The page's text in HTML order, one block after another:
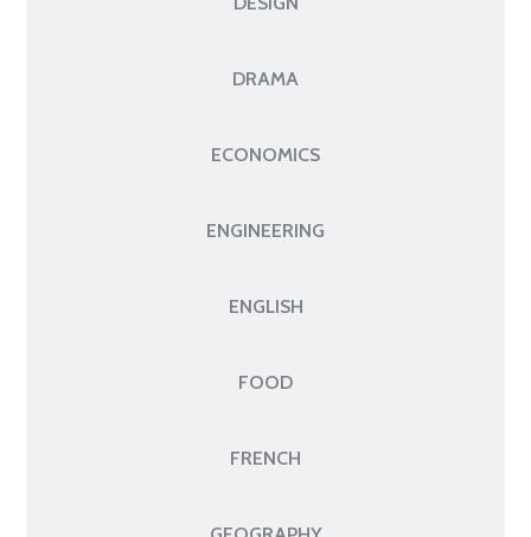
DRAMA
ECONOMICS
ENGINEERING
ENGLISH
FOOD
FRENCH